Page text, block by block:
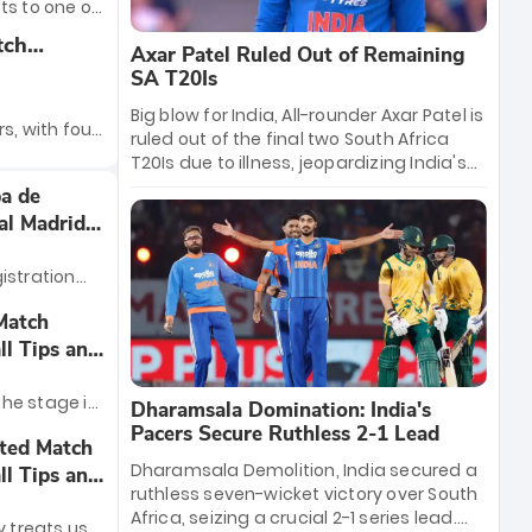
in the
they’re
young
to one of
will
where
their
to be
Tips
with four
the race
be
vying
draws,
track
de
Madrid
Madrid
The
to
Tips and
stage is
Madrid
for the
Match
Tips and
Axar Patel Ruled Out of Remaining
SA T20Is
Big blow for India, All-rounder Axar Patel is
ruled out of the final two South Africa
T20Is due to illness, jeopardizing India's
Shahbaz Ahmed has been called up as
the replacement. His departure forces
India to recalibrate their spin strategy
ahead of the crucial Lucknow and
Ahmedabad fixtures.
Dharamsala Domination: India's
Pacers Secure Ruthless 2-1 Lead
Dharamsala Demolition, India secured a
ruthless seven-wicket victory over South
Africa, seizing a crucial 2-1 series lead.